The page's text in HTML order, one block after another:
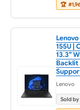
🏆
155U |
13.3”
Backlit
Lenovo
Sold